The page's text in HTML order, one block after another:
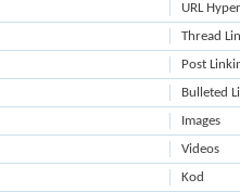
URL
Thread
Post
Bulleted
Images
Videos
Kod